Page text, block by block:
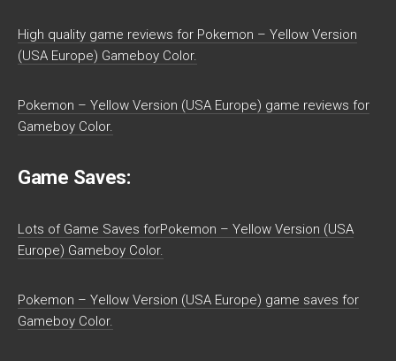
High quality game reviews for Pokemon – Yellow Version
(USA Europe) Gameboy Color.
Pokemon – Yellow Version (USA Europe) game reviews for
Gameboy Color.
Game Saves:
Lots of Game Saves forPokemon – Yellow Version (USA
Europe) Gameboy Color.
Pokemon – Yellow Version (USA Europe) game saves for
Gameboy Color.